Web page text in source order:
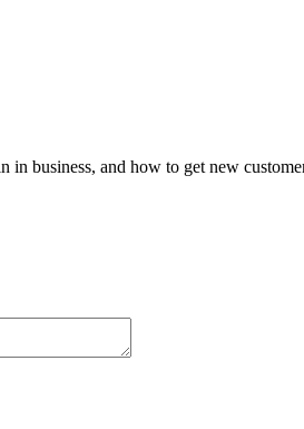
business, and how to get new